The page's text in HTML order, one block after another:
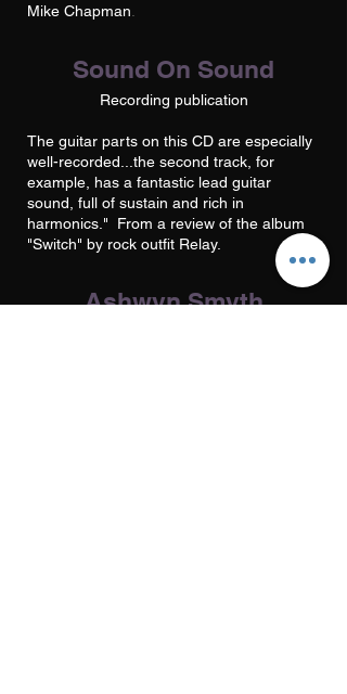
Mike Chapman
Sound On Sound
Recording publication
The guitar parts on this CD are especially
well-recorded...the second track, for
example, has a fantastic lead guitar
sound, full of sustain and rich in
harmonics." From a review of the album
"Switch" by rock outfit Relay.
Ashwyn Smyth